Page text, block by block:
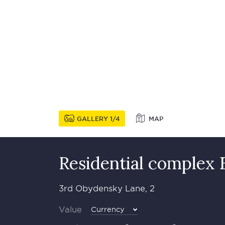
GALLERY 1 4 MAP
Residential complex
3rd Obydensky Lane, 2
Value Currency